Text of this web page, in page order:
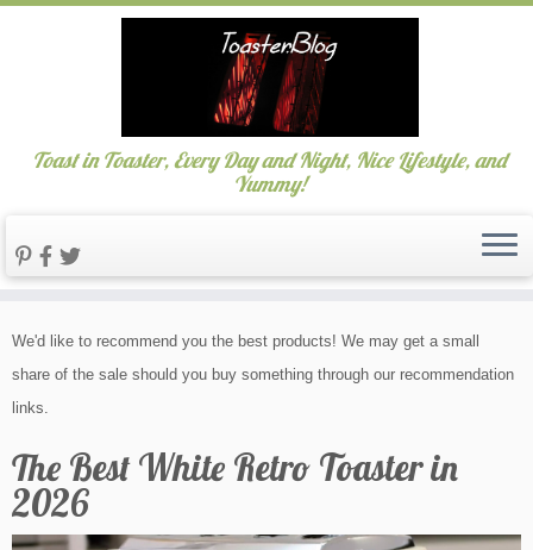
to
content
Toast in Toaster, Every Day and Night, Nice Lifestyle, and
Yummy!
We'd like to recommend you the best products! We may get a small
share of the sale should you buy something through our recommendation
links.
The Best White Retro Toaster in
2026